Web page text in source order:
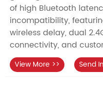
of high Bluetooth
incompatibility,
wireless delay, dual
connectivity, and
View More >> Send